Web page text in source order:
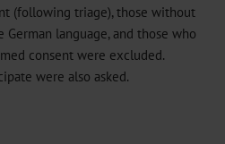
(following triage), those without
language, and those who
consent were excluded.
were also asked.